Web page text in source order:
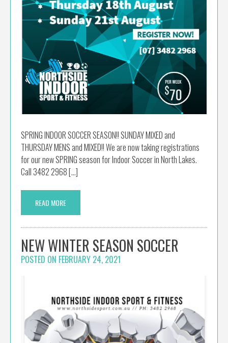
SPRING INDOOR SOCCER SEASON!! SUNDAY MIXED and
THURSDAY MENS and MIXED!! We are now taking registrations
for our new SPRING season for Indoor Soccer in North Lakes.
Call 3482 2968 […]
READ MORE
NEW WINTER SEASON SOCCER
POSTED ON FEBRUARY 24, 2021